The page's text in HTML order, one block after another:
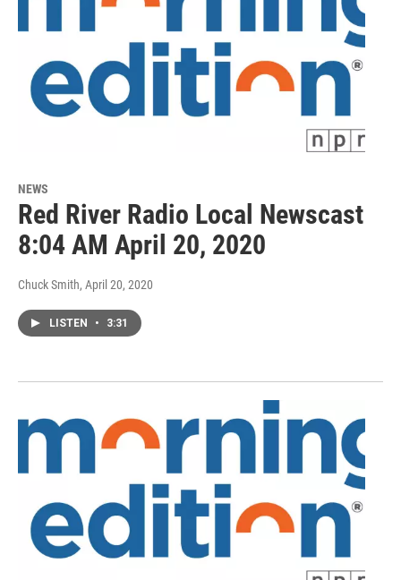
NEWS
Red River Radio Local Newscast
8:04 AM April 20, 2020
Chuck Smith, April 20, 2020
LISTEN • 3:31